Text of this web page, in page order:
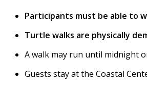
Participants must be able to
Turtle walks are physically
A walk may run until midnight
Guests stay at the Coastal